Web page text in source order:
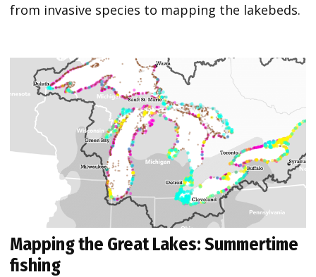
from invasive species to mapping the lakebeds.
Mapping the Great Lakes: Summertime
fishing